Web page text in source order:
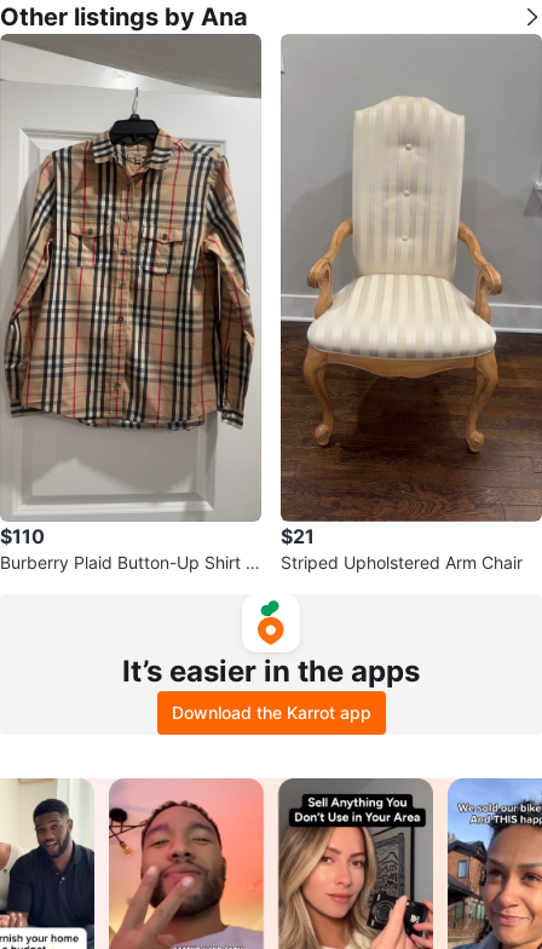
Other listings by Ana
$110
Burberry Plaid Button-Up Shirt -
$21
Striped Upholstered Arm Chair
It’s easier in the apps
Download the Karrot app